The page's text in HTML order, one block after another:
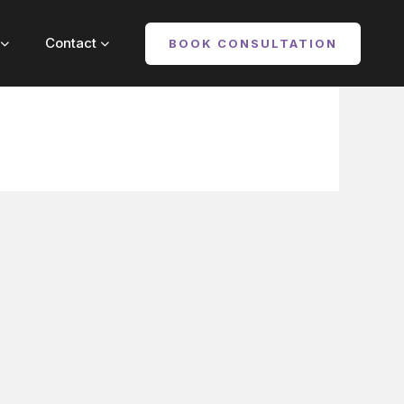
Contact BOOK CONSULTATION
Contact BOOK CONSULTATION